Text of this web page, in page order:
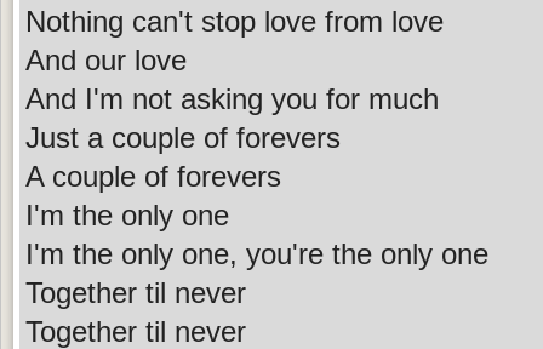
Nothing can't stop love from love
And our love
And I'm not asking you for much
Just a couple of forevers
A couple of forevers
I'm the only one
I'm the only one, you're the only one
Together til never
Together til never